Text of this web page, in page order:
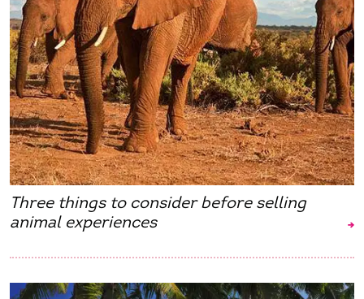
Three things to consider before selling
animal experiences